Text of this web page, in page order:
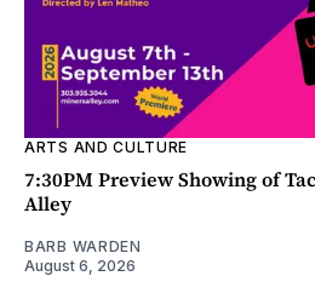
ARTS AND CULTURE
7:30PM Preview Showing of
Alley
BARB WARDEN
August 6, 2026